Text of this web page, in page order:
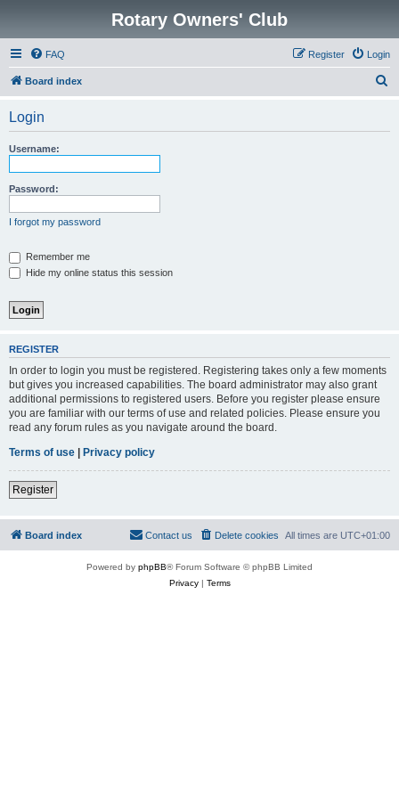
Rotary Owners' Club
FAQ Login
Register
Board index
Login
Username:
Password:
I forgot my password
Remember me
Hide my online status this session
REGISTER
In order to login you must be registered. Registering takes only a few moments
but gives you increased capabilities. The board administrator may also grant
additional permissions to registered users. Before you register please ensure
you are familiar with our terms of use and related policies. Please ensure you
read any forum rules as you navigate around the board.
Terms of use | Privacy policy
Register
Board index All times are UTC+01:00
Delete cookies
Contact us
Powered by phpBB® Forum Software © phpBB Limited
Privacy| Terms